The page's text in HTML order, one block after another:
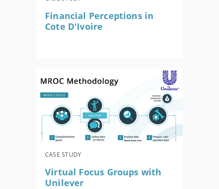
Financial Perceptions in
Cote D'Ivoire
CASE STUDY
Virtual Focus Groups with
Unilever